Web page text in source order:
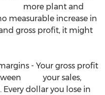
measurable increase in
margins - Your gross profit
sales,
dollar you lose in